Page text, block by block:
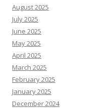
August 2025
July 2025
June 2025
May 2025
April 2025
March 2025
February 2025
January 2025
December 2024